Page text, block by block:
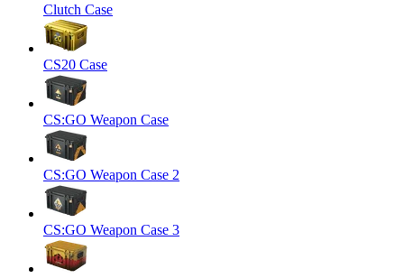
Clutch Case
CS20 Case
CS:GO Weapon Case
CS:GO Weapon Case 2
CS:GO Weapon Case 3